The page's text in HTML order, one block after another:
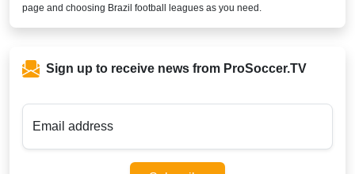
page and choosing Brazil football leagues as you need.
Sign up to receive news from ProSoccer.TV
Email address